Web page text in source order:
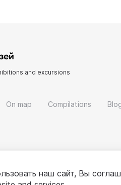
and excursions
On map Compilations
наш сайт, Вы